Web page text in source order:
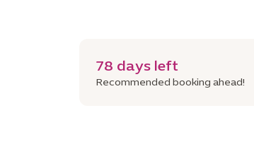
78 days left
Recommended booking ahead!